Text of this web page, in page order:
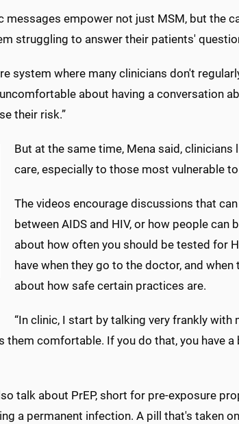
messages empower not just MSM, but the
struggling to answer their patients'
system where many clinicians don't
uncomfortable about having a conversation
their risk.”
But at the same time, Mena said,
care, especially to those most vulnerable
The videos encourage discussions that
between AIDS and HIV, or how people can
about how often you should be tested for
have when they go to the doctor, and
about how safe certain practices are.
“In clinic, I start by talking very frankly
them comfortable. If you do that, you have
talk about PrEP, short for pre-exposure
a permanent infection. A pill that's taken